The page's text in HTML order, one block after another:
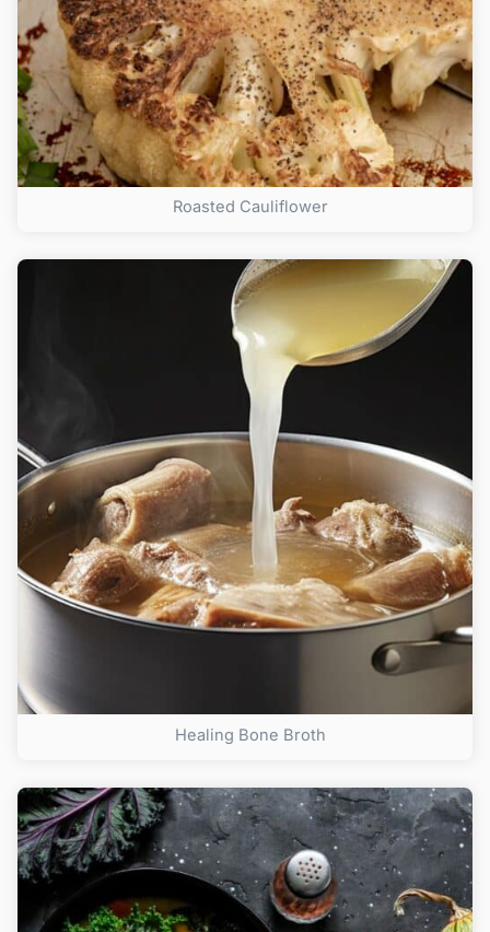
Roasted Cauliflower
Healing Bone Broth